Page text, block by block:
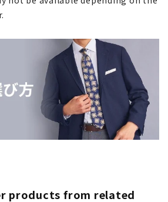
products from related